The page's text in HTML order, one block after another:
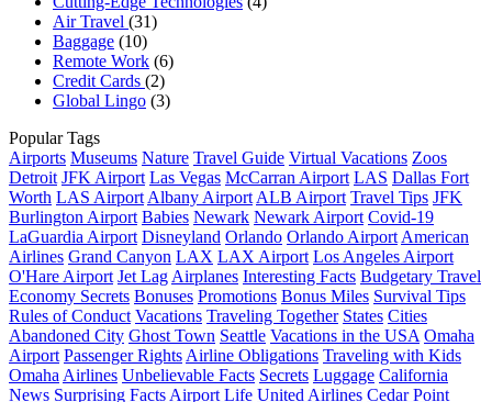
Air Travel (31)
Baggage (10)
Remote Work (6)
Credit Cards (2)
Global Lingo (3)
Popular Tags
Airports Museums Nature Travel Guide Virtual Vacations Zoos
Detroit JFK Airport Las Vegas McCarran Airport LAS Dallas Fort
Worth LAS Airport Albany Airport ALB Airport Travel Tips JFK
Burlington Airport Babies Newark Newark Airport Covid-19
LaGuardia Airport Disneyland Orlando Orlando Airport American
Airlines Grand Canyon LAX LAX Airport Los Angeles Airport
O'Hare Airport Jet Lag Airplanes Interesting Facts Budgetary Travel
Economy Secrets Bonuses Promotions Bonus Miles Survival Tips
Rules of Conduct Vacations Traveling Together States Cities
Abandoned City Ghost Town Seattle Vacations in the USA Omaha
Airport Passenger Rights Airline Obligations Traveling with Kids
Omaha Airlines Unbelievable Facts Secrets Luggage California
News Surprising Facts Airport Life United Airlines Cedar Point